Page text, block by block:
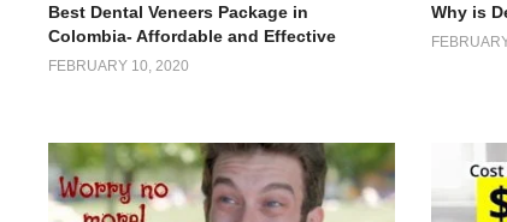
Best Dental Veneers Package in
Colombia- Affordable and Effective
FEBRUARY 10, 2020
Why is